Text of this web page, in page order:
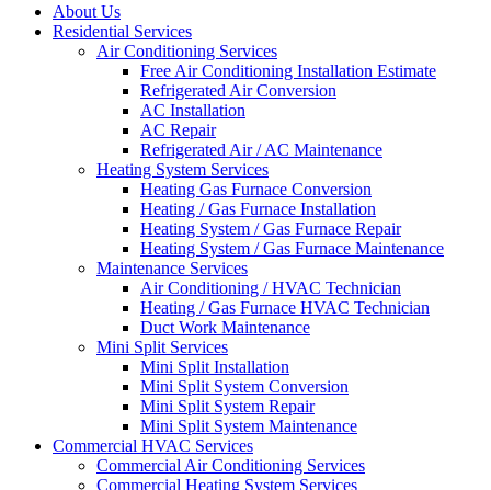
About Us
Residential Services
Air Conditioning Services
Free Air Conditioning Installation Estimate
Refrigerated Air Conversion
AC Installation
AC Repair
Refrigerated Air / AC Maintenance
Heating System Services
Heating Gas Furnace Conversion
Heating / Gas Furnace Installation
Heating System / Gas Furnace Repair
Heating System / Gas Furnace Maintenance
Maintenance Services
Air Conditioning / HVAC Technician
Heating / Gas Furnace HVAC Technician
Duct Work Maintenance
Mini Split Services
Mini Split Installation
Mini Split System Conversion
Mini Split System Repair
Mini Split System Maintenance
Commercial HVAC Services
Commercial Air Conditioning Services
Commercial Heating System Services